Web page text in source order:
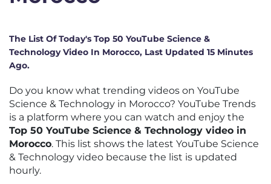
The List Of Today's Top 50 YouTube Science &
Technology Video In Morocco, Last Updated 15 Minutes
Ago.
Do you know what trending videos on YouTube
Science & Technology in Morocco? YouTube Trends
is a platform where you can watch and enjoy the
Top 50 YouTube Science & Technology video in
Morocco. This list shows the latest YouTube Science
& Technology video because the list is updated
hourly.